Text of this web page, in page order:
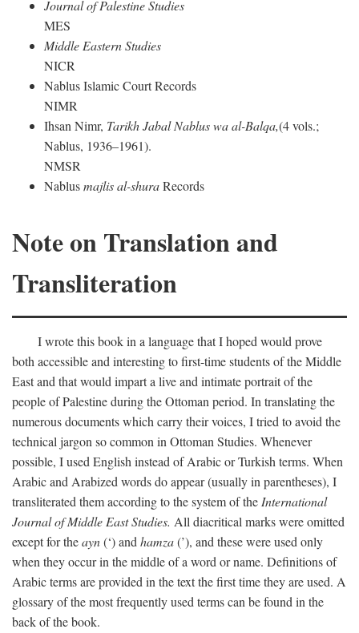
Journal of Palestine Studies
MES
Middle Eastern Studies
NICR
Nablus Islamic Court Records
NIMR
Ihsan Nimr, Tarikh Jabal Nablus wa al-Balqa,(4 vols.;
Nablus, 1936–1961).
NMSR
Nablusmajlis al-shuraRecords
Note on Translation and
Transliteration
I wrote this book in a language that I hoped would prove
both accessible and interesting to first-time students of the Middle
East and that would impart a live and intimate portrait of the
people of Palestine during the Ottoman period. In translating the
numerous documents which carry their voices, I tried to avoid the
technical jargon so common in Ottoman Studies. Whenever
possible, I used English instead of Arabic or Turkish terms. When
Arabic and Arabized words do appear (usually in parentheses), I
transliterated them according to the system of theInternational
Journal of Middle East Studies. All diacritical marks were omitted
except for theayn(‘) andhamza(’), and these were used only
when they occur in the middle of a word or name. Definitions of
Arabic terms are provided in the text the first time they are used. A
glossary of the most frequently used terms can be found in the
back of the book.